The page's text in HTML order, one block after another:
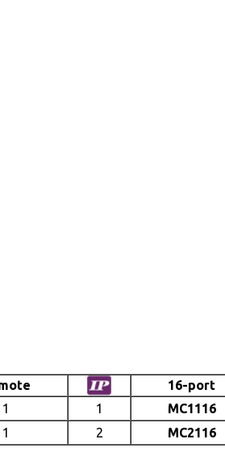
16-port
1 1 MC1116
1 2 MC2116